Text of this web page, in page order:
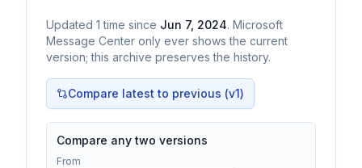
Updated 1 time since Jun 7, 2024. Microsoft
Message Center only ever shows the current
version; this archive preserves the history.
Compare latest to previous (v1)
Compare any two versions
From